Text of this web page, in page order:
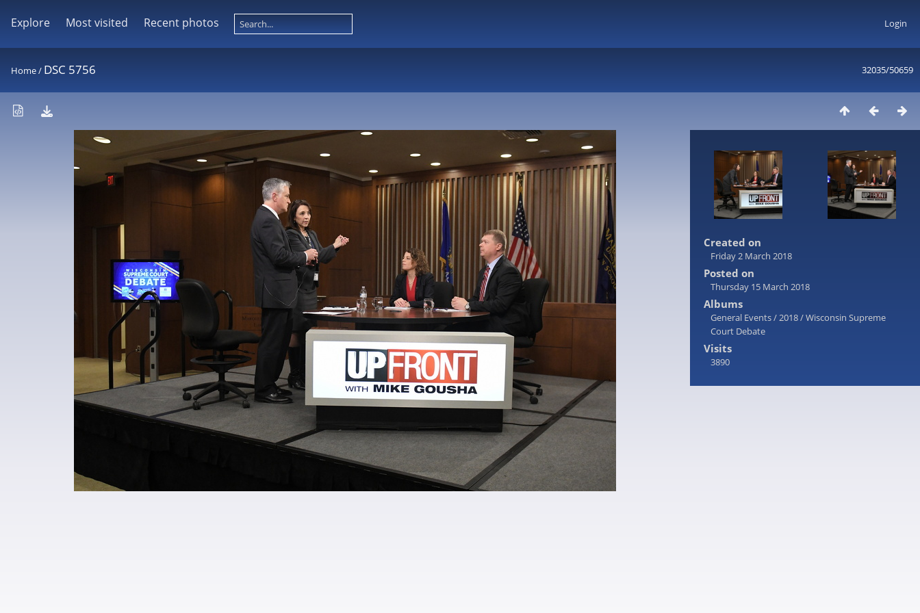
Explore Most visited Recent photos Login
32035/50659
Home/ DSC 5756
Created on
Friday 2 March 2018
Posted on
Thursday 15 March 2018
Albums
General Events/2018/Wisconsin Supreme
Court Debate
Visits
3890